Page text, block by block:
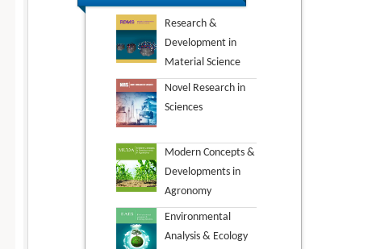
Research &
Development in
Material Science
Novel Research in
Sciences
Modern Concepts &
Developments in
Agronomy
Environmental
Analysis & Ecology